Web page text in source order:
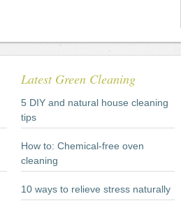
Latest Green Cleaning
5 DIY and natural house cleaning
tips
How to: Chemical-free oven
cleaning
10 ways to relieve stress naturally